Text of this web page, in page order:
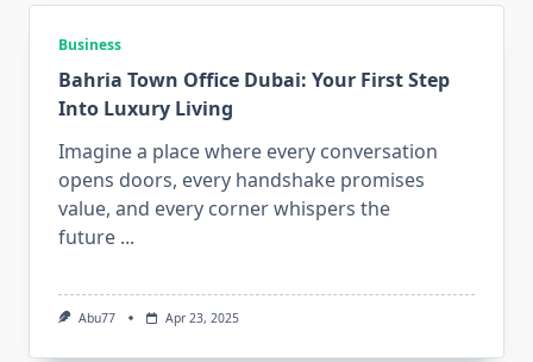
Business
Bahria Town Office Dubai: Your First Step
Into Luxury Living
Imagine a place where every conversation
opens doors, every handshake promises
value, and every corner whispers the
future ...
Abu77 Apr 23, 2025